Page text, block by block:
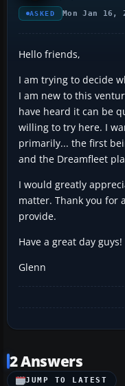
ASKED Mon Jan 16,
Hello friends,
I am trying to decide
I am new to this
have heard it can be
willing to try here. I
primarily... the first
and the Dreamfleet
I would greatly
matter. Thank you for
provide.
Have a great day guys!
Glenn
2 Answers
JUMP TO LATEST